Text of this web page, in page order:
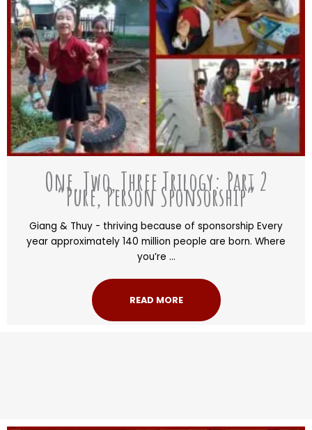
One, Two, Three Trilogy: Part 2
“Pure, Person Sponsorship”
Giang & Thuy - thriving because of sponsorship Every
year approximately 140 million people are born. Where
you’re ...
READ MORE